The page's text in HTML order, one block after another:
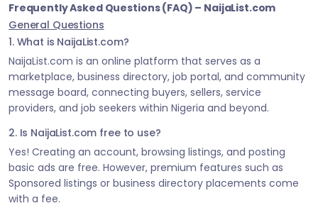
Frequently Asked Questions (FAQ) – NaijaList.com
General Questions
1. What is NaijaList.com?
NaijaList.com is an online platform that serves as a
marketplace, business directory, job portal, and community
message board, connecting buyers, sellers, service
providers, and job seekers within Nigeria and beyond.
2. Is NaijaList.com free to use?
Yes! Creating an account, browsing listings, and posting
basic ads are free. However, premium features such as
Sponsored listings or business directory placements come
with a fee.